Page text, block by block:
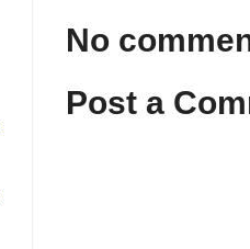
No
Post a